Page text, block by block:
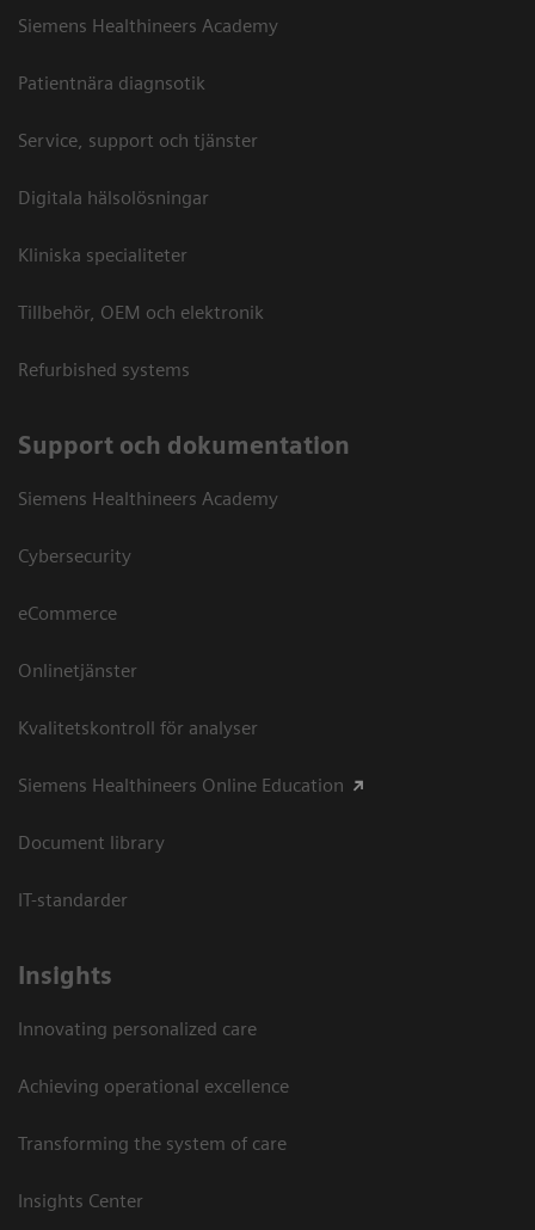
Siemens Healthineers Academy
Patientnära diagnsotik
Service, support och tjänster
Digitala hälsolösningar
Kliniska specialiteter
Tillbehör, OEM och elektronik
Refurbished systems
Support och dokumentation
Siemens Healthineers Academy
Cybersecurity
eCommerce
Onlinetjänster
Kvalitetskontroll för analyser
Siemens Healthineers Online Education
Document library
IT-standarder
Insights
Innovating personalized care
Achieving operational excellence​
Transforming the system of care
Insights Center